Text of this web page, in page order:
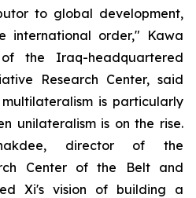
to global development,
international order," Kawa
the Iraq-headquartered
Research Center, said
is particularly
unilateralism is on the rise.
director of the
Center of the Belt and
Xi's vision of building a